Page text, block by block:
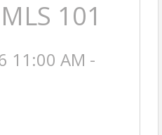
101
11:00 AM -